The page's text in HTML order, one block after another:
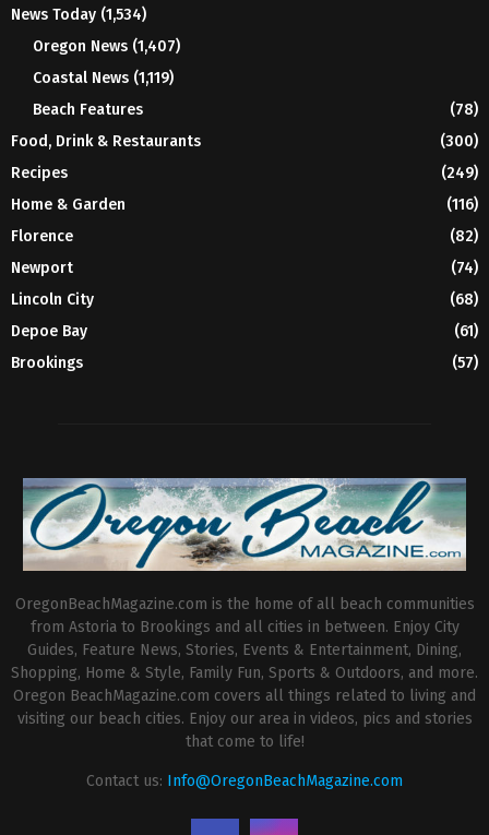
News Today (1,534)
Oregon News (1,407)
Coastal News (1,119)
Beach Features
(78)
Food, Drink & Restaurants
(300)
Recipes
(249)
Home & Garden
(116)
Florence
(82)
Newport
(74)
Lincoln City
(68)
Depoe Bay
(61)
Brookings
(57)
OregonBeachMagazine.com is the home of all beach communities
from Astoria to Brookings and all cities in between. Enjoy City
Guides, Feature News, Stories, Events & Entertainment, Dining,
Shopping, Home & Style, Family Fun, Sports & Outdoors, and more.
Oregon BeachMagazine.com covers all things related to living and
visiting our beach cities. Enjoy our area in videos, pics and stories
that come to life!
Contact us: Info@OregonBeachMagazine.com